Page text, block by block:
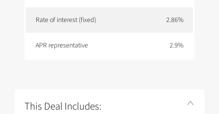
Rate of interest (fixed) 2.86%
APR representative 2.9%
This Deal Includes: